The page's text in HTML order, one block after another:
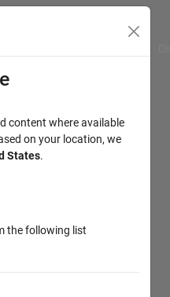
content where available
on your location, we
States.
the following list